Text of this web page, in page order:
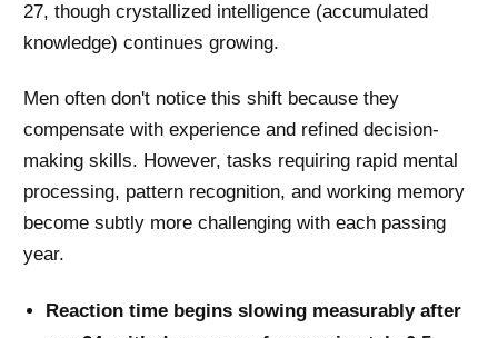
27, though crystallized intelligence (accumulated
knowledge) continues growing.
Men often don't notice this shift because they
compensate with experience and refined decision-
making skills. However, tasks requiring rapid mental
processing, pattern recognition, and working memory
become subtly more challenging with each passing
year.
Reaction time begins slowing measurably after